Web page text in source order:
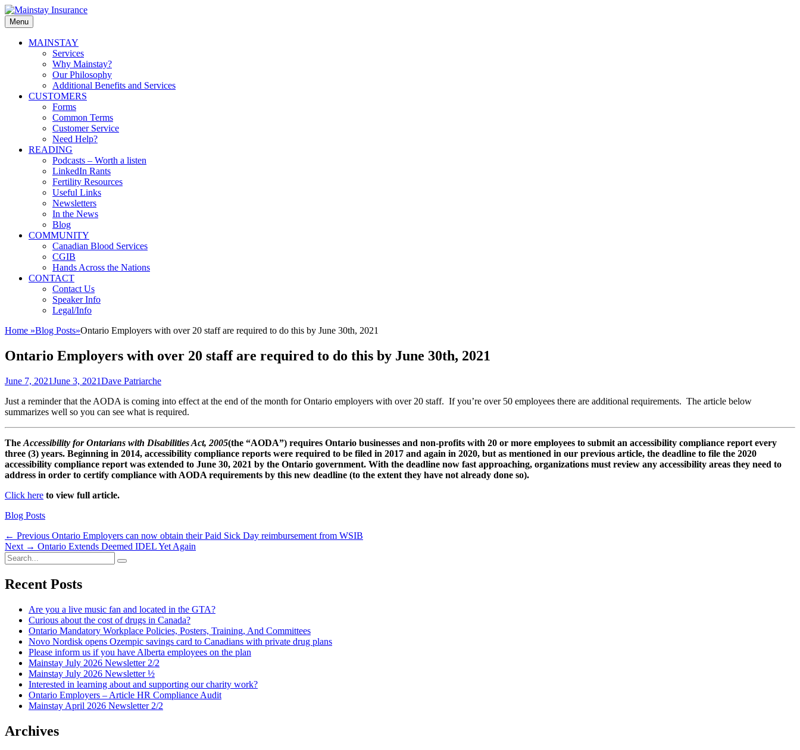
Skip
to
content
Mainstay
Insurance
Menu
PrimaryMAINSTAY
Services
Why Mainstay?
Our Philosophy
Additional Benefits and Services
CUSTOMERS
Forms
Common Terms
Customer Service
Need Help?
READING
Podcasts – Worth a listen
LinkedIn Rants
Fertility Resources
Useful Links
Newsletters
In the News
Blog
COMMUNITY
Canadian Blood Services
CGIB
Hands Across the Nations
CONTACT
Contact Us
Speaker Info
Legal/Info
Home »Blog Posts»Ontario Employers with over 20 staff are required to do this by June 30th, 2021
Ontario Employers with over 20 staff are required to do this by June 30th, 2021
Posted
June 7, 2021June 3, 2021Author
Dave Patriarche
Just a reminder that the AODA is coming into effect at the end of the month for Ontario employers with over 20 staff. If you’re over 50 employees there are additional requirements. The article below
summarizes well so you can see what is required.
The Accessibility for Ontarians with Disabilities Act, 2005(the “AODA”) requires Ontario businesses and non-profits with 20 or more employees to submit an accessibility compliance report every
three (3) years. Beginning in 2014, accessibility compliance reports were required to be filed in 2017 and again in 2020, but as mentioned in our previous article, the deadline to file the 2020
accessibility compliance report was extended to June 30, 2021 by the Ontario government. With the deadline now fast approaching, organizations must review any accessibility areas they need to
address in order to certify compliance with AODA requirements by this new deadline (to the extent they have not already done so).
Click here to view full article.
Categories
Blog Posts
Post
navigation
← Previous Previous
post:
Ontario Employers can now obtain their Paid Sick Day reimbursement from WSIB
Next → Next
Ontario Extends Deemed IDEL Yet Again
Search
for:
Search
Recent Posts
Are you a live music fan and located in the GTA?
Curious about the cost of drugs in Canada?
Ontario Mandatory Workplace Policies, Posters, Training, And Committees
Novo Nordisk opens Ozempic savings card to Canadians with private drug plans
Please inform us if you have Alberta employees on the plan
Mainstay July 2026 Newsletter 2/2
Mainstay July 2026 Newsletter ½
Interested in learning about and supporting our charity work?
Ontario Employers – Article HR Compliance Audit
Mainstay April 2026 Newsletter 2/2
Archives